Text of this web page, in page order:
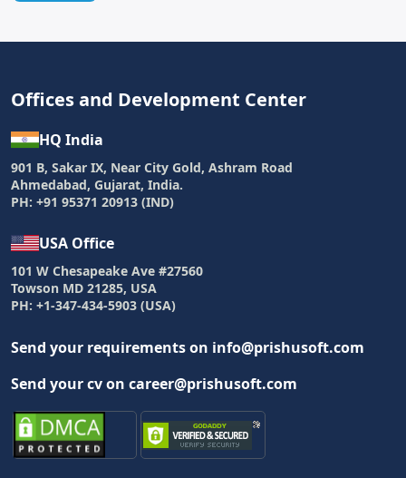
Offices and Development Center
HQ India
901 B, Sakar IX, Near City Gold, Ashram Road
Ahmedabad, Gujarat, India.
PH: +91 95371 20913 (IND)
USA Office
101 W Chesapeake Ave #27560
Towson MD 21285, USA
PH: +1-347-434-5903 (USA)
Send your requirements on info@prishusoft.com
Send your cv on career@prishusoft.com